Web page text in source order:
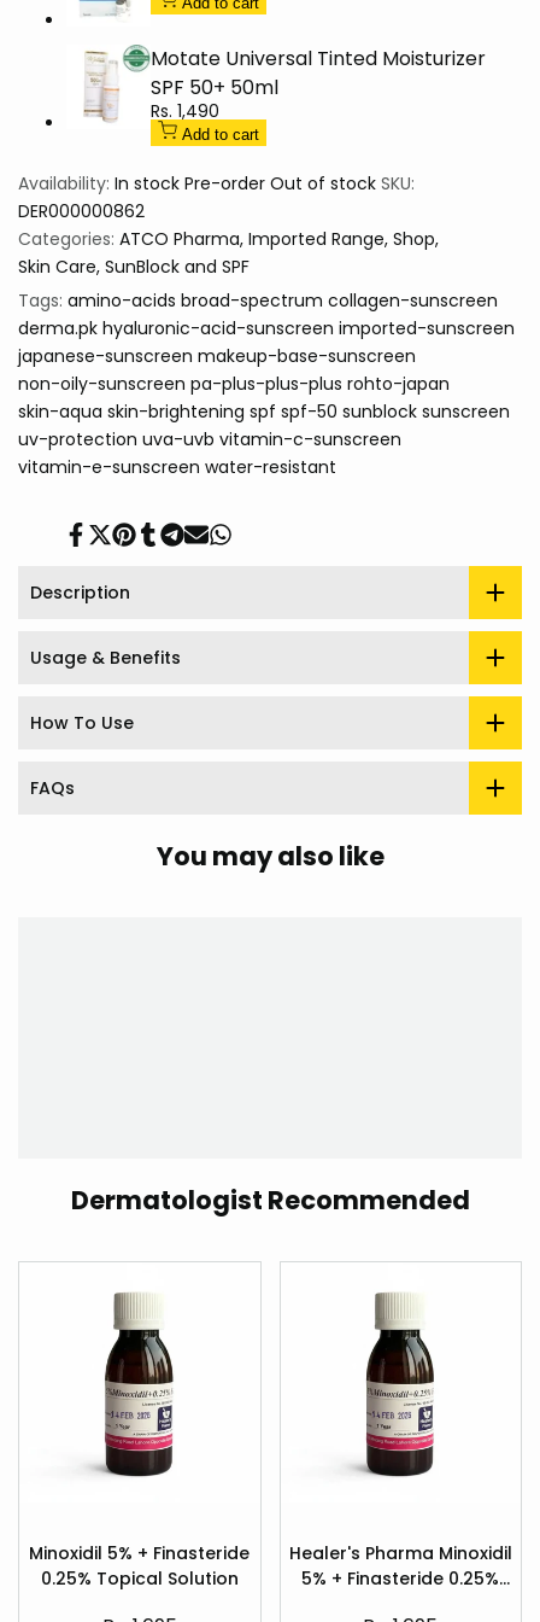
Motate Universal Tinted Moisturizer
SPF 50+ 50ml
Sale
price
Rs. 1,490
Add to cart
Availability: In stock Pre-order Out of stock SKU:
DER000000862
Categories: ATCO Pharma Imported Range Shop
Skin Care SunBlock and SPF
Tags: amino-acids broad-spectrum collagen-sunscreen
derma.pk hyaluronic-acid-sunscreen imported-sunscreen
japanese-sunscreen makeup-base-sunscreen
non-oily-sunscreen pa-plus-plus-plus rohto-japan
skin-aqua skin-brightening spf spf-50 sunblock sunscreen
uv-protection uva-uvb vitamin-c-sunscreen
vitamin-e-sunscreen water-resistant
ShareTweet
PinShareShare
SendShare
Description
Usage & Benefits
How To Use
FAQs
You may also like
Dermatologist Recommended
to
Wishlist
Quick
view
Minoxidil 5% + Finasteride
0.25% Topical Solution
to
Wishlist
Quick
view
Healer's Pharma Minoxidil
5% + Finasteride 0.25%